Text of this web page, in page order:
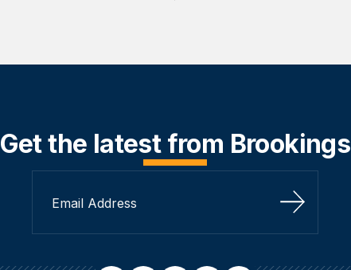
Get the latest from Brookings
Sign Up